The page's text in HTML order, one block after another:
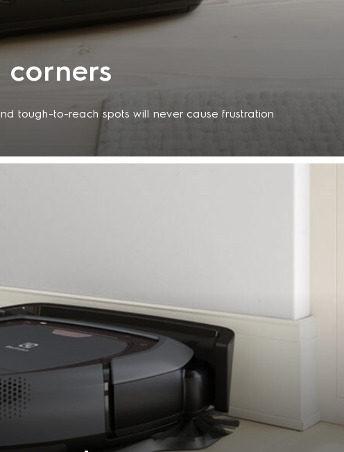
corners
tough-to-reach spots will never cause frustration
TrinityShape enables this robot vacuum cleaner to